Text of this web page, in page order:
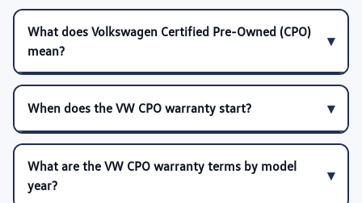
What does Volkswagen Certified Pre-Owned (CPO)
mean?
When does the VW CPO warranty start?
What are the VW CPO warranty terms by model
year?